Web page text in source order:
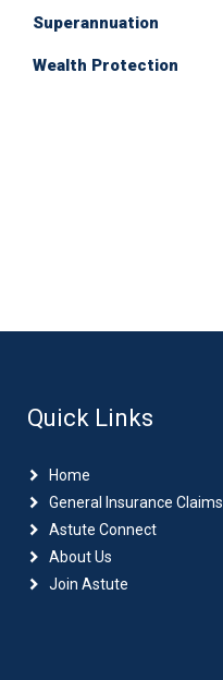
Superannuation
Wealth Protection
Quick Links
Home
General Insurance Claims
Astute Connect
About Us
Join Astute